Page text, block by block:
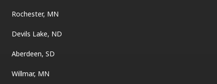
Rochester, MN
Devils Lake, ND
Aberdeen, SD
Willmar, MN